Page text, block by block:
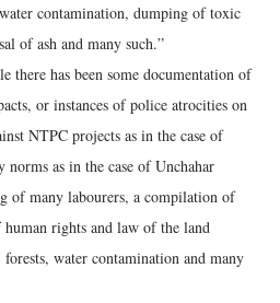
contamination, dumping of toxic
of ash and many such.”
there has been some documentation of
or instances of police atrocities on
NTPC projects as in the case of
norms as in the case of Unchahar
of many labourers, a compilation of
rights and law of the land
water contamination and many